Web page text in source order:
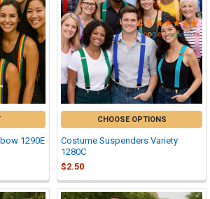
1290E
CHOOSE OPTIONS
Costume Suspenders Variety
1280C
$2.50